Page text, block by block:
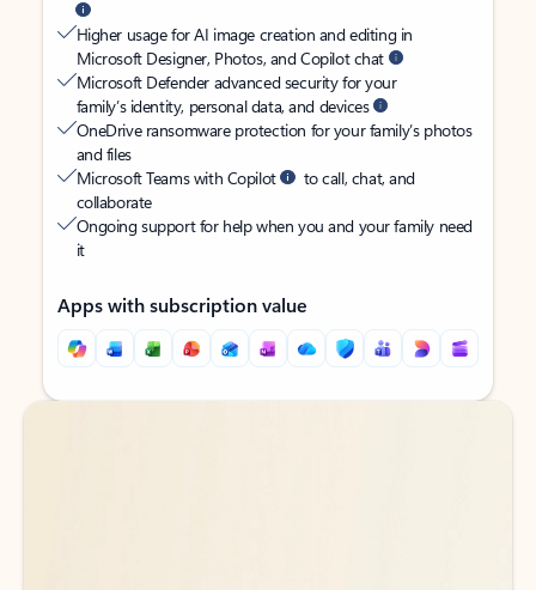
Higher usage for AI image creation and editing in
Microsoft Designer, Photos, and Copilot chat
Microsoft Defender advanced security for your
family’s identity, personal data, and devices
OneDrive ransomware protection for your family’s photos
and files
Microsoft Teams with Copilot
to call, chat, and
collaborate
Ongoing support for help when you and your family need
it
Apps with subscription value
Back to tabs
Back to tabs